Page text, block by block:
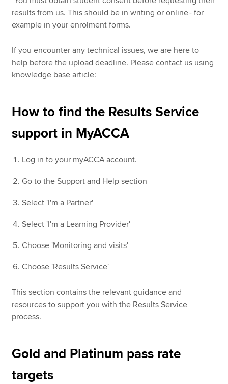
results from us. This should be in writing or online - for
example in your enrolment forms.
If you encounter any technical issues, we are here to
help before the upload deadline. Please contact us using
knowledge base article:
How to find the Results Service
support in MyACCA
Log in to your myACCA account.
Go to the Support and Help section
Select 'I'm a Partner'
Select 'I'm a Learning Provider'
Choose 'Monitoring and visits'
Choose 'Results Service'
This section contains the relevant guidance and
resources to support you with the Results Service
process.
Gold and Platinum pass rate
targets